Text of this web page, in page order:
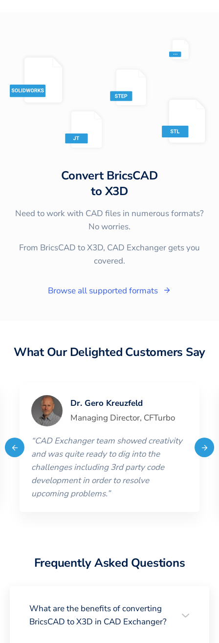
ConvertBricsCAD
to X3D
Need to work with CAD files in numerous formats?
No worries.
From BricsCAD to X3D, CAD Exchanger gets you
covered.
Browse all supported formats
What Our Delighted Customers Say
Dr. Gero Kreuzfeld
Managing Director, CFTurbo
“CAD Exchanger team showed creativity
and was quite ready to dig into the
challenges including 3rd party code
development in order to resolve
upcoming problems.”
Frequently Asked Questions
What are the benefits of converting
BricsCAD to X3D in CAD Exchanger?